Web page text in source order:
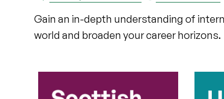
Gain an in-depth understanding of
world and broaden your career horizons.